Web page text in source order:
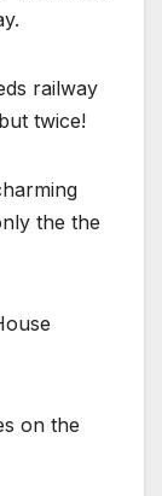
railway
twice!
the the
on the